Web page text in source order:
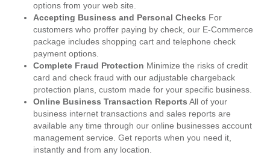
options from your web site.
Accepting Business and Personal Checks For
customers who proffer paying by check, our E-Commerce
package includes shopping cart and telephone check
payment options.
Complete Fraud Protection Minimize the risks of credit
card and check fraud with our adjustable chargeback
protection plans, custom made for your specific business.
Online Business Transaction Reports All of your
business internet transactions and sales reports are
available any time through our online businesses account
management service. Get reports when you need it,
instantly and from any location.